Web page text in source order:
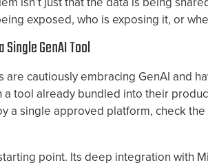
exposed, who is exposing it, or
GenAI Tool
are cautiously embracing GenAI and
a tool already bundled into their
a single approved platform, check
point. Its deep integration with